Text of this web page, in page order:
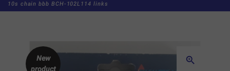
10s chain bbb BCH-102L114 links
zoom_in
New
product